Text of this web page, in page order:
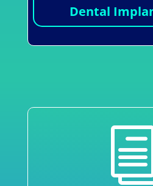
Dental